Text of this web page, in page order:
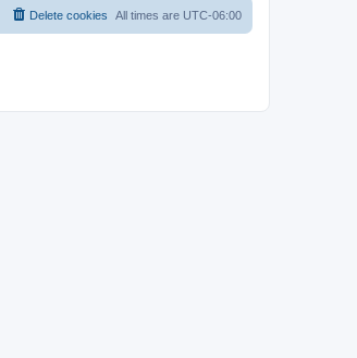
All times are UTC-06:00
Delete cookies